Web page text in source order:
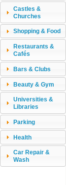
Castles &
Churches
Shopping & Food
Restaurants &
Cafés
Bars & Clubs
Beauty & Gym
Universities &
Libraries
Parking
Health
Car Repair &
Wash